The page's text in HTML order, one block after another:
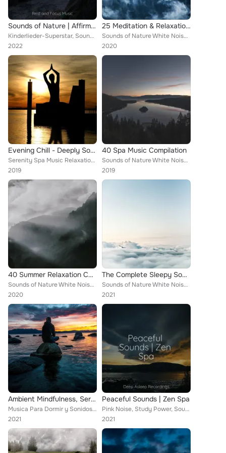
Sounds of Nature | Affirming Melodies | Sleep
Kinderlieder-Superstar, Sounds of Nature White Noise Sound Effects, Baby Sleep Music
2022
25 Meditation & Relaxation Sounds
Sounds of Nature White Noise Sound Effects, Sounds of Nature White Noise for Mindfulness Meditation and Relaxation, Sleep Waves
2020
Evening Chill - Deeply Soothing Lounge Chillout Tracks to De-Stress, Unwind and Relax, and for a Completely Chill Ambience, Zen ...
Serenity Spa Music Relaxation, Deep Sleep, Sounds of Nature White Noise Sound Effects
2019
40 Spa Music Compilation
Sounds of Nature White Noise Sound Effects, Spa Relaxation & Spa, White Noise Baby Sleep
2019
40 Summer Relaxation Collection
Sounds of Nature White Noise Sound Effects, Deep Sleep Relaxation, Yoga Music
2020
The Complete Sleepy Songs Compilation
Sounds of Nature White Noise Sound Effects, Happy Baby Lullaby Collection, Binaural Beats Brain Waves Isochronic Tones Brainwave...
2021
Ambient Mindfulness, Serenity and Relaxation
Musica Para Dormir y Sonidos de la Naturaleza, Sounds of Nature White Noise Sound Effects, Calm Down
2021
Peaceful Sounds | Zen Spa
Pink Noise, Study Power, Sounds of Nature White Noise Sound Effects
2021